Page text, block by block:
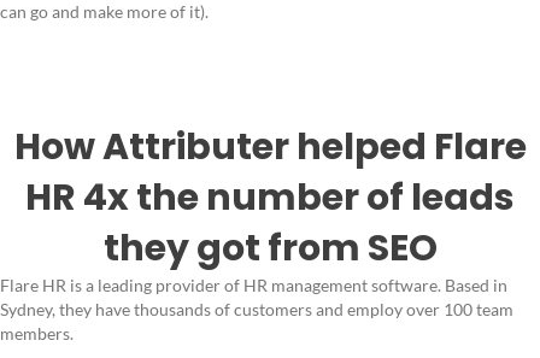
can go and make more of it).
How Attributer helped Flare
HR 4x the number of leads
they got from SEO
Flare HR is a leading provider of HR management software. Based in
Sydney, they have thousands of customers and employ over 100 team
members.